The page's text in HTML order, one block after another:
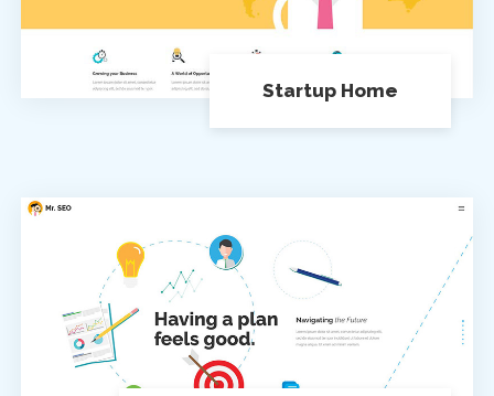
Startup Home